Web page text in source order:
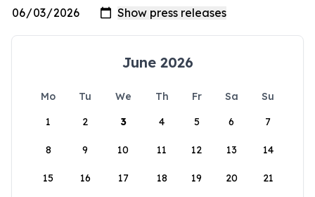
June 2026
Mo Tu We Th Fr Sa
Su
1
2 3 4 5 6 7
8 9 10 11 12 13 14
15 16 17 18 19 20 21